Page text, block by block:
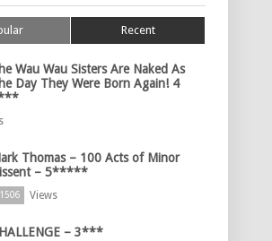
Recent
Wau Wau Sisters Are Naked As
Day They Were Born Again! 4
Thomas – 100 Acts of Minor
– 5*****
Views
– 3***